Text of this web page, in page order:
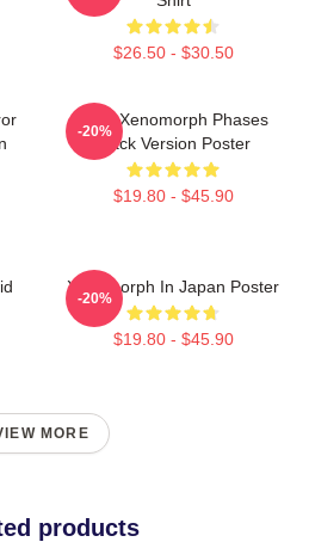
$26.50 - $30.50
Alien Xenomorph Phases
Black Version Poster
$19.80 - $45.90
-20%
Xenomorph In Japan Poster
$19.80 - $45.90
-20%
MORE
products